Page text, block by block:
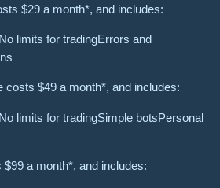
$29 a month*, and includes:
limits for tradingErrors and
costs $49 a month*, and includes:
limits for tradingSimple botsPersonal
a month*, and includes: